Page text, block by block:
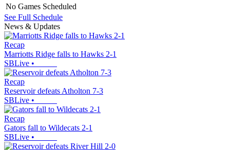
No Games Scheduled
See Full Schedule
News & Updates
Recap
Marriotts Ridge falls to Hawks 2-1
SBLive •
Recap
Reservoir defeats Atholton 7-3
SBLive •
Recap
Gators fall to Wildecats 2-1
SBLive •